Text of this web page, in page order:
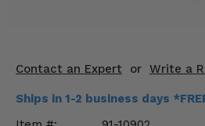
Contact an Expert or Write a
Ships in 1-2 business days
Drivetrain & Steering